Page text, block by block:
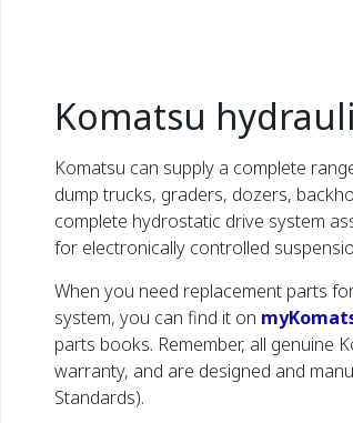
Komatsu
Komatsu can supply a complete
dump trucks, graders, dozers,
complete hydrostatic drive system
for electronically controlled
When you need replacement parts
system, you can find it on
parts books. Remember, all genuine
warranty, and are designed and
Standards).